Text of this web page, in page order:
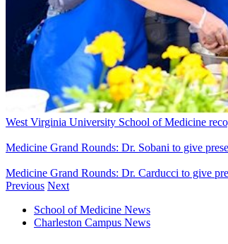
West Virginia University School of Medicine
Medicine Grand Rounds: Dr. Sobani to give
Medicine Grand Rounds: Dr. Carducci to give
Previous Next
School of Medicine News
Charleston Campus News